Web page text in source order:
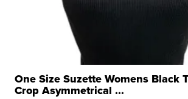
One Size Suzette Womens Black
Crop Asymmetrical ...